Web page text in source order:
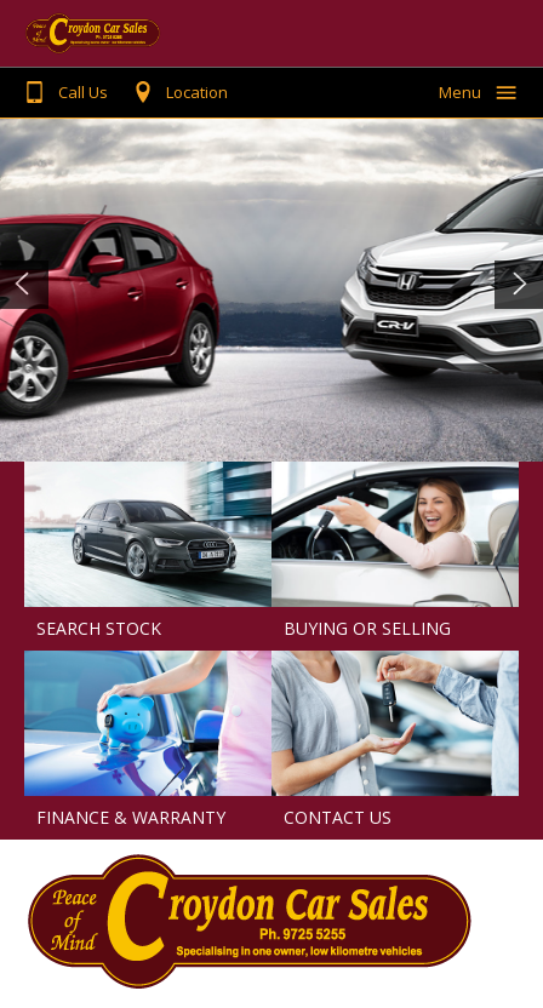
Home
Search Stock
Buying or Selling
Finance
Warranty
Testimonials
Contact Us
Call Us Location Menu
SEARCH STOCK BUYING OR SELLING
FINANCE & WARRANTY CONTACT US